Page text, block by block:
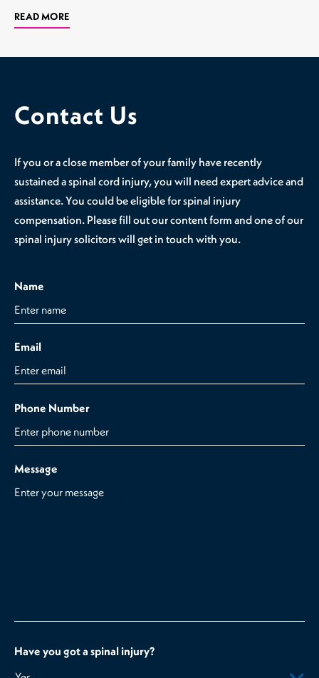
READ MORE
Contact Us
If you or a close member of your family have recently
sustained a spinal cord injury, you will need expert advice and
assistance. You could be eligible for spinal injury
compensation. Please fill out our content form and one of our
spinal injury solicitors will get in touch with you.
Name
Email
Phone Number
Message
Have you got a spinal injury?